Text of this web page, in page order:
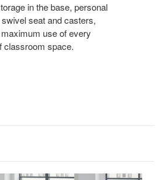
in the base, personal
seat and casters,
use of every
classroom space.